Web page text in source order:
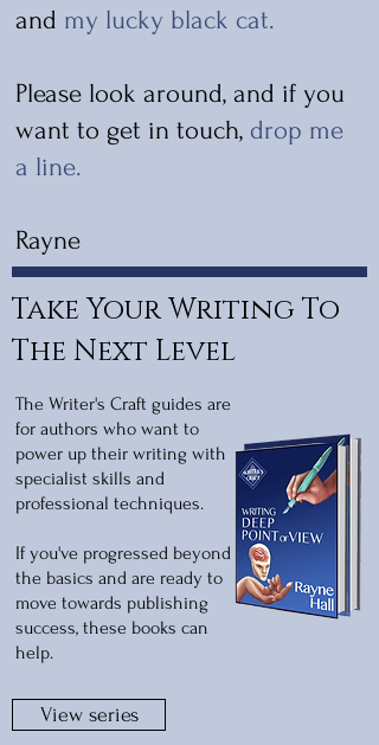
and my lucky black cat.
Please look around, and if you
want to get in touch, drop me
a line.
Rayne
Take Your Writing To
The Next Level
The Writer's Craft guides are
for authors who want to
power up their writing with
specialist skills and
professional techniques.
If you've progressed beyond
the basics and are ready to
move towards publishing
success, these books can
help.
View series